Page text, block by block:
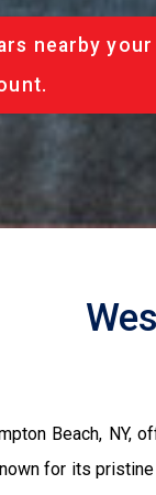
nearby
Beach,
for its